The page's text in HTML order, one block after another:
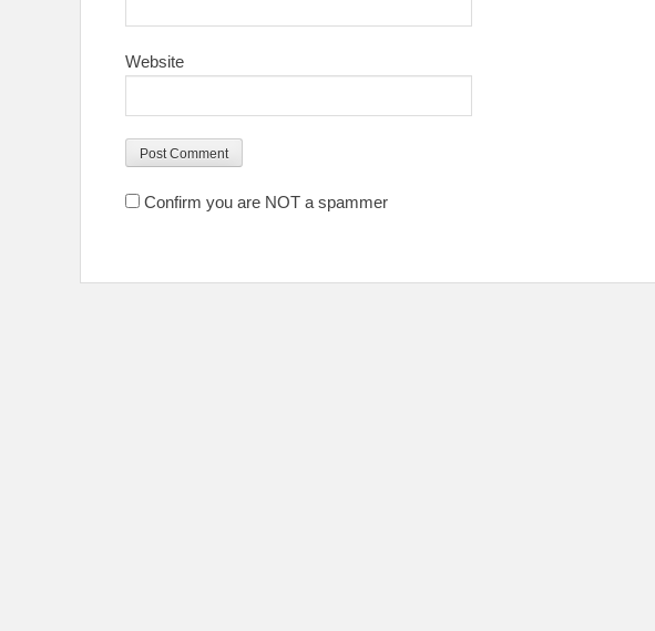
Website
Confirm you are NOT a spammer